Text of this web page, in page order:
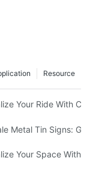
Resource
- Add Vintage
Your Ride With
Plate Frames
Metal Tin Signs:
Tin Signs1
Your Space With